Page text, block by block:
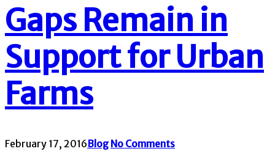
Gaps Remain in
Support for Urban
Farms
February 17, 2016Blog No Comments